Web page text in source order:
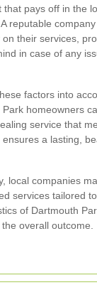
that pays off in the
A reputable
their services,
in case of any
factors into
Park homeowners
service that
ensures a lasting,
local companies
services tailored
of Dartmouth
overall outcome.